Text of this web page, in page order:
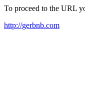
To proceed to the URL
http://gerbnb.com